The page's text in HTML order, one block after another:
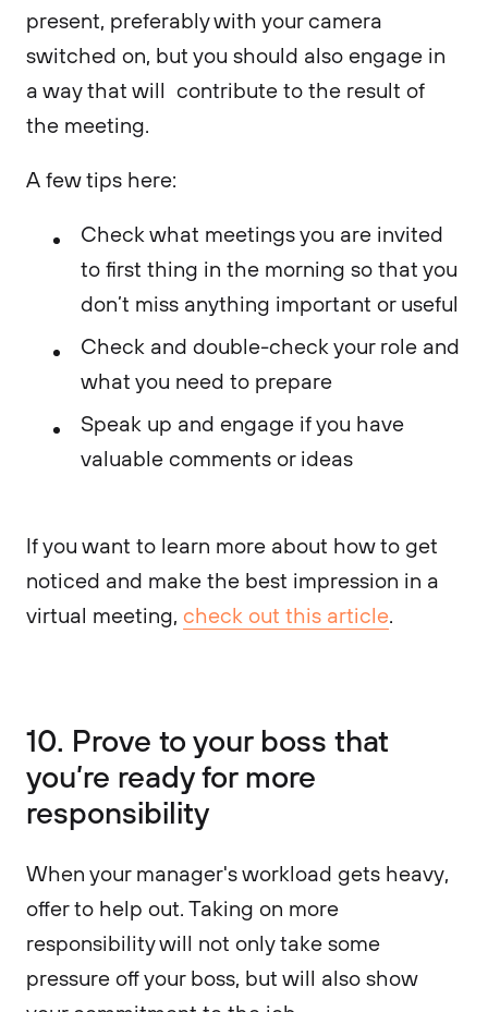
present, preferably with your camera
switched on, but you should also engage in
a way that will contribute to the result of
the meeting.
A few tips here:
Check what meetings you are invited
to first thing in the morning so that you
don’t miss anything important or useful
Check and double-check your role and
what you need to prepare
Speak up and engage if you have
valuable comments or ideas
If you want to learn more about how to get
noticed and make the best impression in a
virtual meeting, check out this article.
10. Prove to your boss that
you’re ready for more
responsibility
When your manager's workload gets heavy,
offer to help out. Taking on more
responsibility will not only take some
pressure off your boss, but will also show